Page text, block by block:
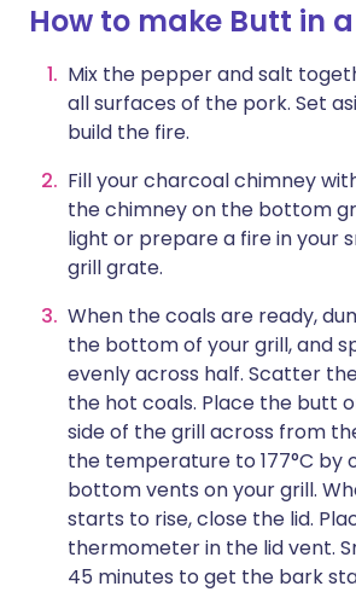
How to make Butt in
Mix the pepper and salt
all surfaces of the pork. Set
build the fire.
Fill your charcoal chimney
the chimney on the bottom
light or prepare a fire in your
grill grate.
When the coals are ready,
the bottom of your grill, and
evenly across half. Scatter
the hot coals. Place the butt
side of the grill across from
the temperature to 177°C by
bottom vents on your grill.
starts to rise, close the lid.
thermometer in the lid vent.
45 minutes to get the bark